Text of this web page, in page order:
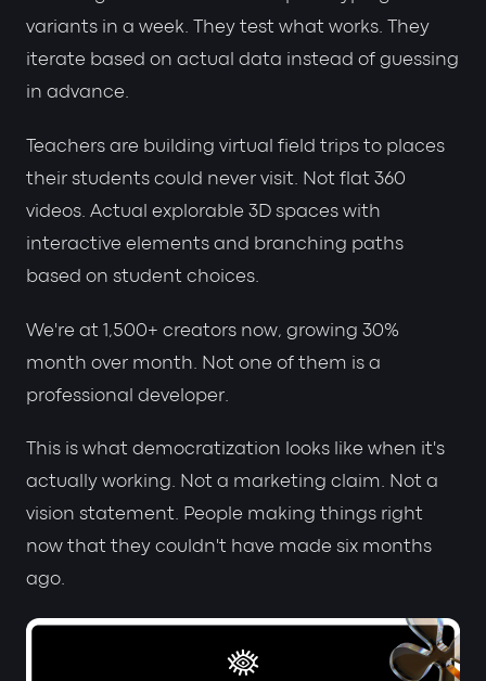
variants in a week. They test what works. They
iterate based on actual data instead of guessing
in advance.
Teachers are building virtual field trips to places
their students could never visit. Not flat 360
videos. Actual explorable 3D spaces with
interactive elements and branching paths
based on student choices.
We're at 1,500+ creators now, growing 30%
month over month. Not one of them is a
professional developer.
This is what democratization looks like when it's
actually working. Not a marketing claim. Not a
vision statement. People making things right
now that they couldn't have made six months
ago.